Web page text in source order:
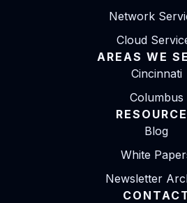
Network
Cloud
AREAS WE
Cincinnati
Columbus
Blog
White
Newsletter